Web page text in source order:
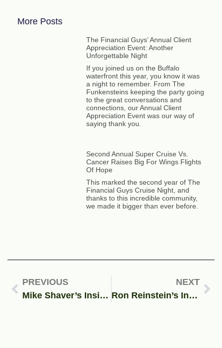
More Posts
The Financial Guys’ Annual Client
Appreciation Event: Another
Unforgettable Night
If you joined us on the Buffalo
waterfront this year, you know it was
a night to remember. From The
Funkensteins keeping the party going
to the great conversations and
connections, our Annual Client
Appreciation Event was our way of
saying thank you.
Second Annual Super Cruise Vs.
Cancer Raises Big For Wings Flights
Of Hope
This marked the second year of The
Financial Guys Cruise Night, and
thanks to this incredible community,
we made it bigger than ever before.
PREVIOUS
Mike Shaver’s Insights On Student Debt Relief
NEXT
Ron Reinstein’s Insights On Student Protestors